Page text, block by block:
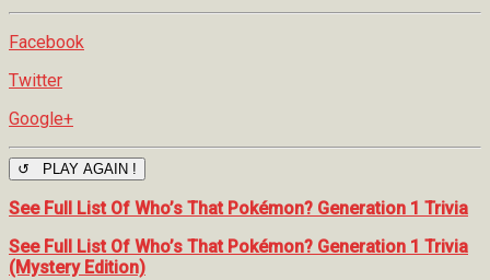
Facebook
Twitter
Google+
↺ PLAY AGAIN !
See Full List Of Who’s That Pokémon? Generation 1 Trivia
See Full List Of Who’s That Pokémon? Generation 1 Trivia
(Mystery Edition)